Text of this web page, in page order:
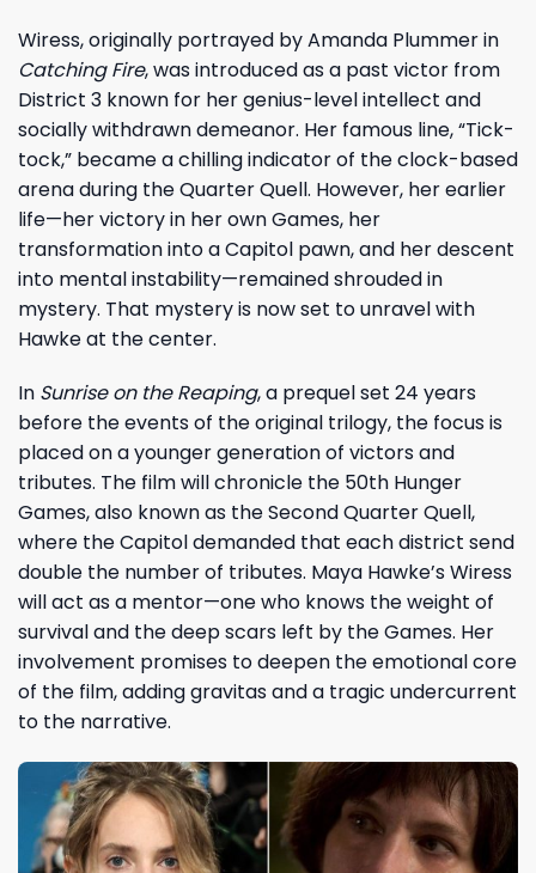
Wiress, originally portrayed by Amanda Plummer in
Catching Fire, was introduced as a past victor from
District 3 known for her genius-level intellect and
socially withdrawn demeanor. Her famous line, “Tick-
tock,” became a chilling indicator of the clock-based
arena during the Quarter Quell. However, her earlier
life—her victory in her own Games, her
transformation into a Capitol pawn, and her descent
into mental instability—remained shrouded in
mystery. That mystery is now set to unravel with
Hawke at the center.
In Sunrise on the Reaping, a prequel set 24 years
before the events of the original trilogy, the focus is
placed on a younger generation of victors and
tributes. The film will chronicle the 50th Hunger
Games, also known as the Second Quarter Quell,
where the Capitol demanded that each district send
double the number of tributes. Maya Hawke’s Wiress
will act as a mentor—one who knows the weight of
survival and the deep scars left by the Games. Her
involvement promises to deepen the emotional core
of the film, adding gravitas and a tragic undercurrent
to the narrative.